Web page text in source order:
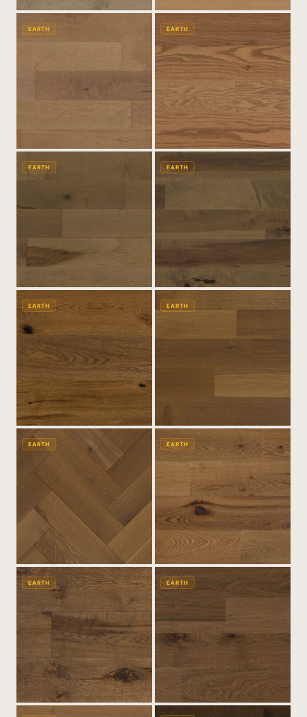
EARTH EARTH
EARTH EARTH
EARTH EARTH
EARTH EARTH
EARTH EARTH